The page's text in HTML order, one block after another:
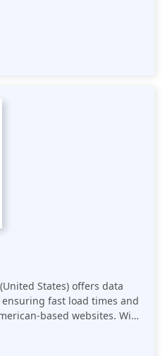
businesses focusing on
States) offers data
fast load times and
based websites. With
provides low-